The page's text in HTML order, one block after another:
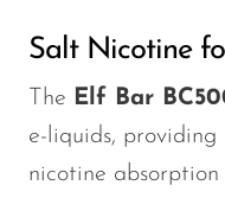
Salt Nicotine
The Elf Bar
e-liquids,
nicotine